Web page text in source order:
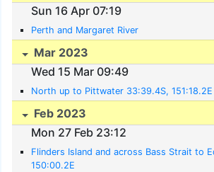
Sun 16 Apr 07:19
Perth and Margaret River
Mar 2023
Wed 15 Mar 09:49
North up to Pittwater 33:39.4S, 151:18.2E
Feb 2023
Mon 27 Feb 23:12
Flinders Island and across Bass Strait to
150:00.2E